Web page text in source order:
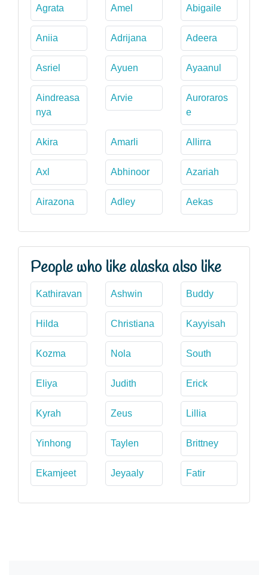
Agrata Amel Abigaile
Aniia Adrijana Adeera
Asriel Ayuen Ayaanul
Aindreasa
nya
Arvie
Auroraros
e
Akira Amarli Allirra
Axl Abhinoor Azariah
Airazona Adley Aekas
People who like alaska also like
Kathiravan Ashwin Buddy
Hilda Christiana Kayyisah
Kozma Nola South
Eliya Judith Erick
Kyrah Zeus Lillia
Yinhong Taylen Brittney
Ekamjeet Jeyaaly Fatir